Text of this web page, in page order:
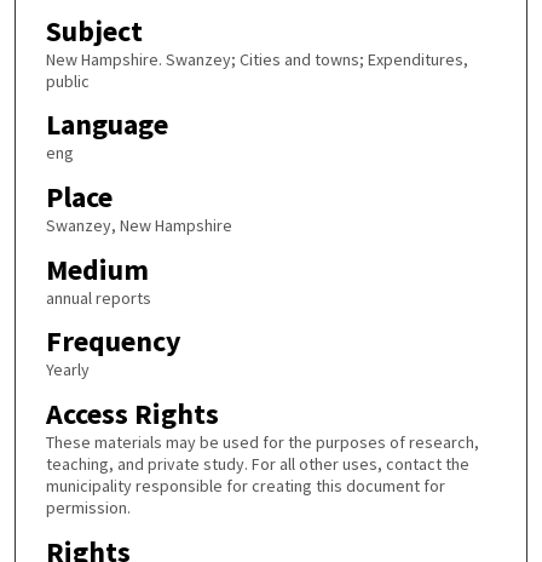
Subject
New Hampshire. Swanzey; Cities and towns; Expenditures,
public
Language
eng
Place
Swanzey, New Hampshire
Medium
annual reports
Frequency
Yearly
Access Rights
These materials may be used for the purposes of research,
teaching, and private study. For all other uses, contact the
municipality responsible for creating this document for
permission.
Rights